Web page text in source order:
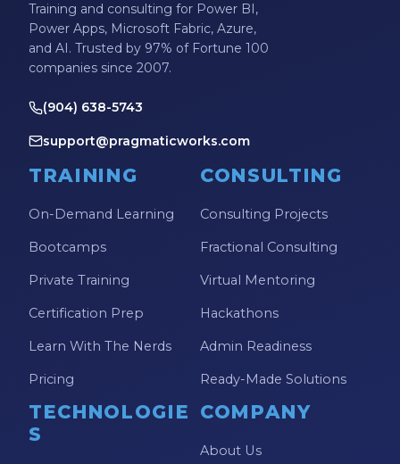
Power Apps Functions
Power Apps Portals
Power Automate Tips
Power Automate Updates
Power BI
Power BI Custom Visuals
Power BI Dataflow
Power BI Design
Power BI Desktop
Power BI Embedded
Power BI Functions
Power BI Managed Services
Power BI Monthly Digest
Training and consulting for Power BI,
Power Apps, Microsoft Fabric, Azure,
and AI. Trusted by 97% of Fortune 100
companies since 2007.
(904) 638-5743
support@pragmaticworks.com
TRAINING
On-Demand Learning
Bootcamps
Private Training
Certification Prep
Learn With The Nerds
Pricing
CONSULTING
Consulting Projects
Fractional Consulting
Virtual Mentoring
Hackathons
Admin Readiness
Ready-Made Solutions
TECHNOLOGIE
S
COMPANY
About Us